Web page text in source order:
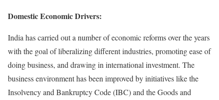
Domestic Economic Drivers:
India has carried out a number of economic reforms over the years
with the goal of liberalizing different industries, promoting ease of
doing business, and drawing in international investment. The
business environment has been improved by initiatives like the
Insolvency and Bankruptcy Code (IBC) and the Goods and